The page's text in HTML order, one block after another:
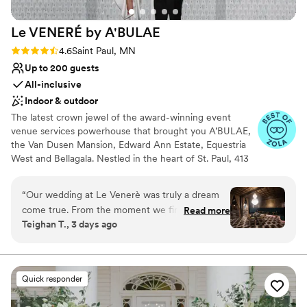
Le VENERÉ by A'BULAE
Rating: 4.6 (11 reviews)
4.6Saint Paul, MN
Up to 200 guests
All-inclusive
Indoor & outdoor
The latest crown jewel of the award-winning event
venue services powerhouse that brought you A’BULAE,
the Van Dusen Mansion, Edward Ann Estate, Equestria
West and Bellagala. Nestled in the heart of St. Paul, 413
renowned for their innovative and breathtaking venues.
At Le VENERÉ, we seamlessly blend the old-world
sophistication of bespoke 1920’s France with the mystery
and intrigue of a speakeasy; An experiential venue like
who crave uniqueness - an exclusive haven for intimate
events from 50 up to 200 guests.
Why you'll love this venue
“Our wedding at Le Venerè was truly a dream
come true. From the moment we first saw the
venue, we knew it was something incredibly
could have hoped for and more. The space itself
is absolutely STUNNING. The chandeliers, the
architecture, the elegance of the entire venue
— it created the most beautiful and romantic
Read more
Teighan T., 3 days ago
Quick responder